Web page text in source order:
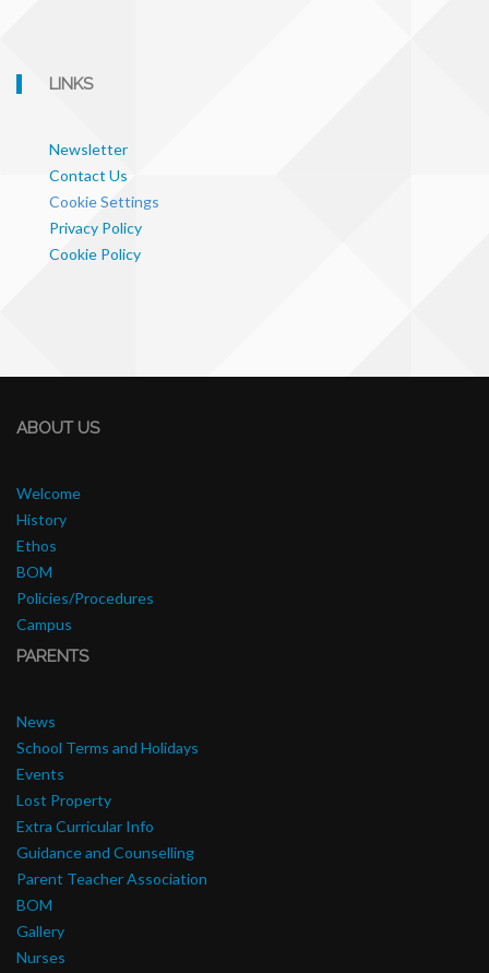
LINKS
Newsletter
Contact Us
Cookie Settings
Privacy Policy
Cookie Policy
ABOUT US
Welcome
History
Ethos
BOM
Policies/Procedures
Campus
PARENTS
News
School Terms and Holidays
Events
Lost Property
Extra Curricular Info
Guidance and Counselling
Parent Teacher Association
BOM
Gallery
Nurses